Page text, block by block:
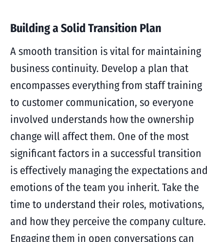
Building a Solid Transition Plan
A smooth transition is vital for maintaining
business continuity. Develop a plan that
encompasses everything from staff training
to customer communication, so everyone
involved understands how the ownership
change will affect them. One of the most
significant factors in a successful transition
is effectively managing the expectations and
emotions of the team you inherit. Take the
time to understand their roles, motivations,
and how they perceive the company culture.
Engaging them in open conversations can